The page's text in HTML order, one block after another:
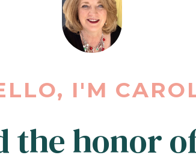
I'M
the honor